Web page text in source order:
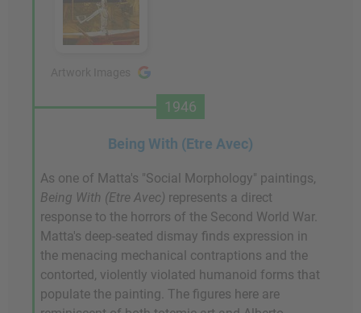
1946
Being With (Etre Avec)
As one of Matta's "Social Morphology" paintings,
Being With (Etre Avec) represents a direct
response to the horrors of the Second World War.
Matta's deep-seated dismay finds expression in
the menacing mechanical contraptions and the
contorted, violently violated humanoid forms that
populate the painting. The figures here are